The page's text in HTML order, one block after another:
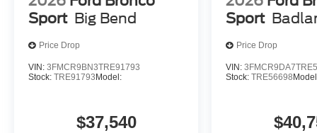
Sport Big Bend
Price Drop
VIN: 3FMCR9BN3TRE91793
Stock: TRE91793 Model:
$37,540
Sport
Price Drop
VIN:
Stock:TRE56698